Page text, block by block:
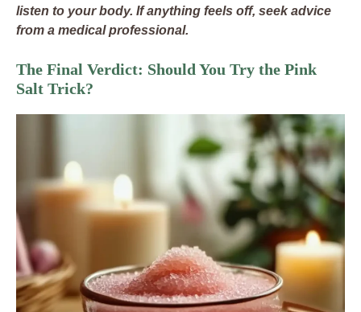
listen to your body. If anything feels off, seek advice
from a medical professional.
The Final Verdict: Should You Try the Pink
Salt Trick?